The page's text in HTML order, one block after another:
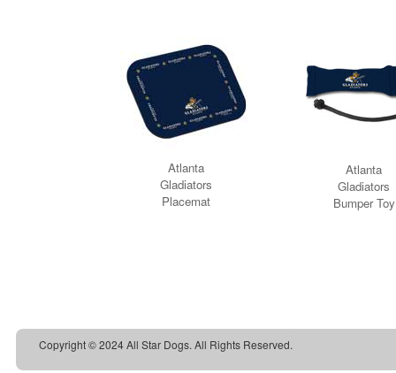
Copyright © 2024 All Star Dogs. All Rights Reserved.